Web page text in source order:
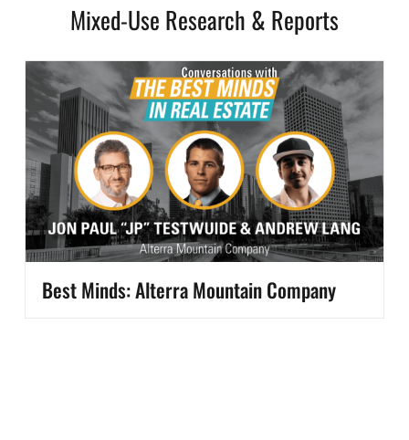
Mixed-Use Research & Reports
Best Minds: Alterra Mountain Company